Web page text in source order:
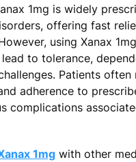
1mg is widely
offering fast
using Xanax
to tolerance,
Patients often
adherence to
complications
1mg with other